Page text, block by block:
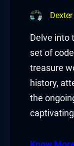
Delve into
set of
treasure
history,
the